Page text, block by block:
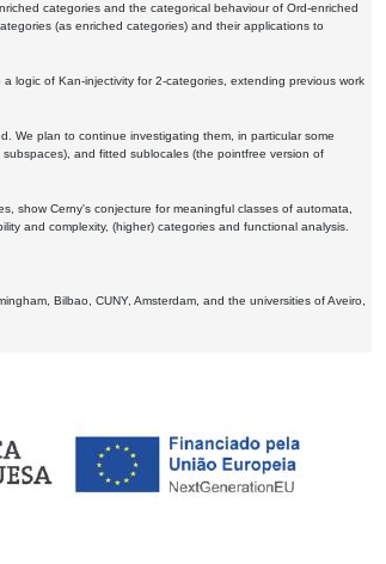
categories and the categorical behaviour of Ord-enriched
(as enriched categories) and their applications to
logic of Kan-injectivity for 2-categories, extending previous work
We plan to continue investigating them, in particular some
and fitted sublocales (the pointfree version of
show Cerny's conjecture for meaningful classes of automata,
and complexity, (higher) categories and functional analysis.
Bilbao, CUNY, Amsterdam, and the universities of Aveiro,